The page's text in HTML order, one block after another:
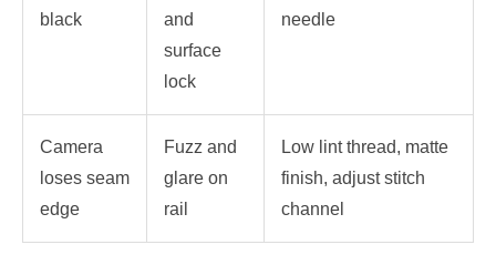
black
and
surface
lock
needle
Camera
loses seam
edge
Fuzz and
glare on
rail
Low lint thread, matte
finish, adjust stitch
channel